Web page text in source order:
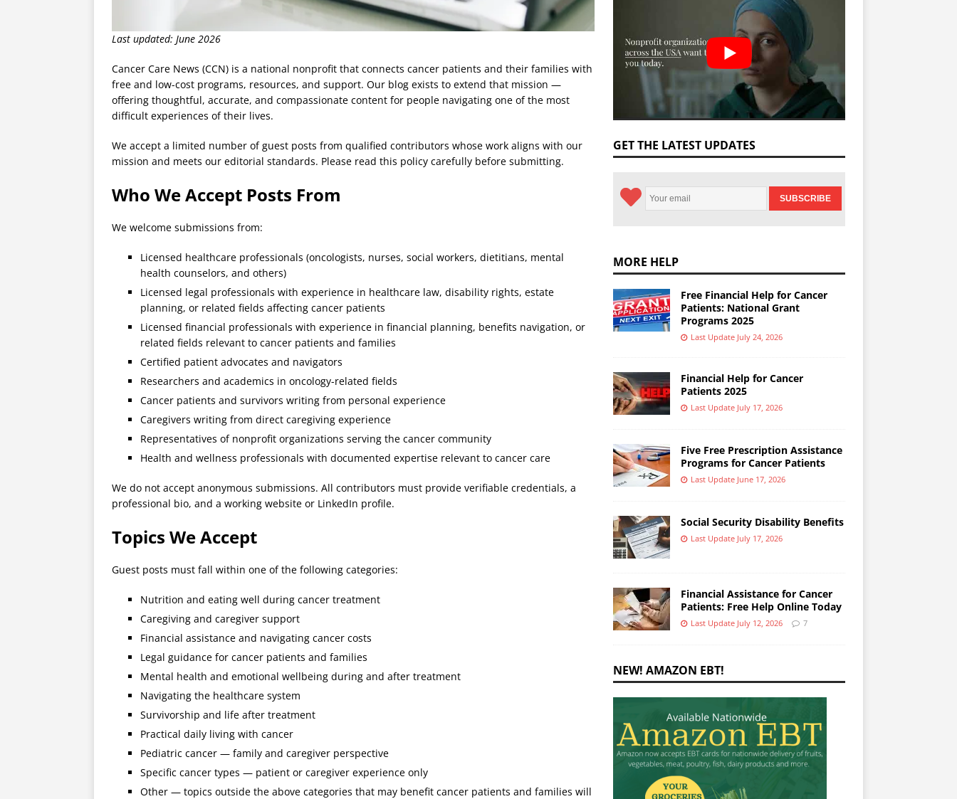
Last updated: June 2026
Cancer Care News (CCN) is a national nonprofit that connects cancer patients and their families with
free and low-cost programs, resources, and support. Our blog exists to extend that mission —
offering thoughtful, accurate, and compassionate content for people navigating one of the most
difficult experiences of their lives.
We accept a limited number of guest posts from qualified contributors whose work aligns with our
mission and meets our editorial standards. Please read this policy carefully before submitting.
Who We Accept Posts From
We welcome submissions from:
Licensed healthcare professionals (oncologists, nurses, social workers, dietitians, mental
health counselors, and others)
Licensed legal professionals with experience in healthcare law, disability rights, estate
planning, or related fields affecting cancer patients
Licensed financial professionals with experience in financial planning, benefits navigation, or
related fields relevant to cancer patients and families
Certified patient advocates and navigators
Researchers and academics in oncology-related fields
Cancer patients and survivors writing from personal experience
Caregivers writing from direct caregiving experience
Representatives of nonprofit organizations serving the cancer community
Health and wellness professionals with documented expertise relevant to cancer care
We do not accept anonymous submissions. All contributors must provide verifiable credentials, a
professional bio, and a working website or LinkedIn profile.
Topics We Accept
Guest posts must fall within one of the following categories:
Nutrition and eating well during cancer treatment
Caregiving and caregiver support
Financial assistance and navigating cancer costs
Legal guidance for cancer patients and families
Mental health and emotional wellbeing during and after treatment
Navigating the healthcare system
Survivorship and life after treatment
Practical daily living with cancer
Pediatric cancer — family and caregiver perspective
Specific cancer types — patient or caregiver experience only
Other — topics outside the above categories that may benefit cancer patients and families will
GET THE LATEST UPDATES
MORE HELP
Free Financial Help for Cancer
Patients: National Grant
Programs 2025
Last Update July 24, 2026
Financial Help for Cancer
Patients 2025
Last Update July 17, 2026
Five Free Prescription Assistance
Programs for Cancer Patients
Last Update June 17, 2026
Social Security Disability Benefits
Last Update July 17, 2026
Financial Assistance for Cancer
Patients: Free Help Online Today
Last Update July 12, 2026 7
NEW! AMAZON EBT!